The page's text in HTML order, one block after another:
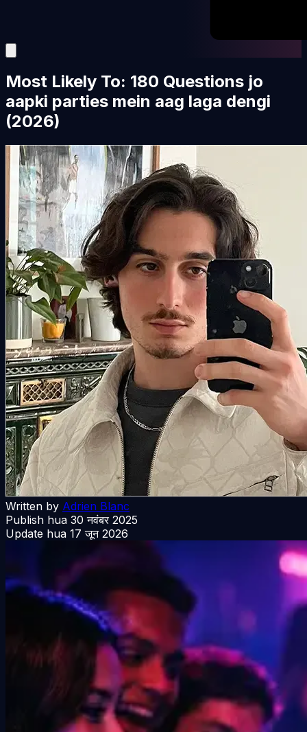
Most Likely To: 180 Questions jo
aapki parties mein aag laga dengi
(2026)
Written by Adrien Blanc
Publish hua 30 नवंबर 2025
Update hua 17 जून 2026